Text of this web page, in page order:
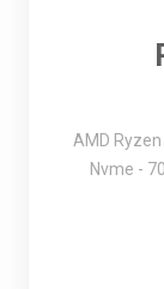
AMD
Nvme -